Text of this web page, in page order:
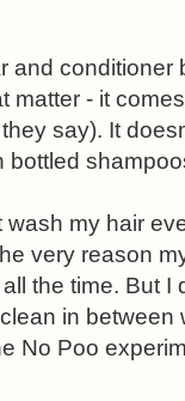
and conditioner
matter - it
say). It
bottled
my hair
very reason
the time. But I
in between
No Poo